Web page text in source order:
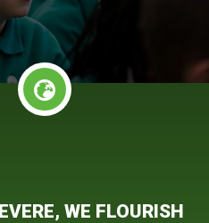
WE FLOURISH